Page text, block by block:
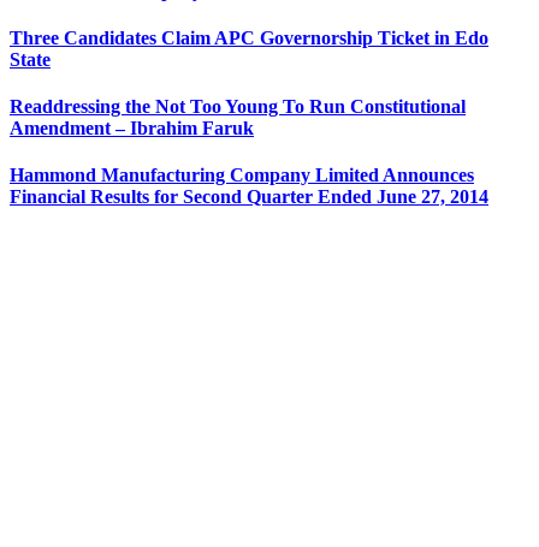
Three Candidates Claim APC Governorship Ticket in Edo
State
Readdressing the Not Too Young To Run Constitutional
Amendment – Ibrahim Faruk
Hammond Manufacturing Company Limited Announces
Financial Results for Second Quarter Ended June 27, 2014